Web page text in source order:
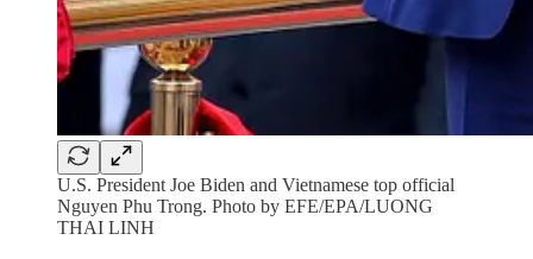
U.S. President Joe Biden and Vietnamese top official
Nguyen Phu Trong. Photo by EFE/EPA/LUONG
THAI LINH